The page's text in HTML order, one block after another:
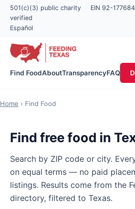
501(c)(3) public charity · EIN 92-
verified
Español
Find FoodAboutTransparencyFAQ
Home › Find Food
Find free food in
Search by ZIP code or city.
on equal terms — no paid
listings. Results come from the
directory, filtered to Texas.